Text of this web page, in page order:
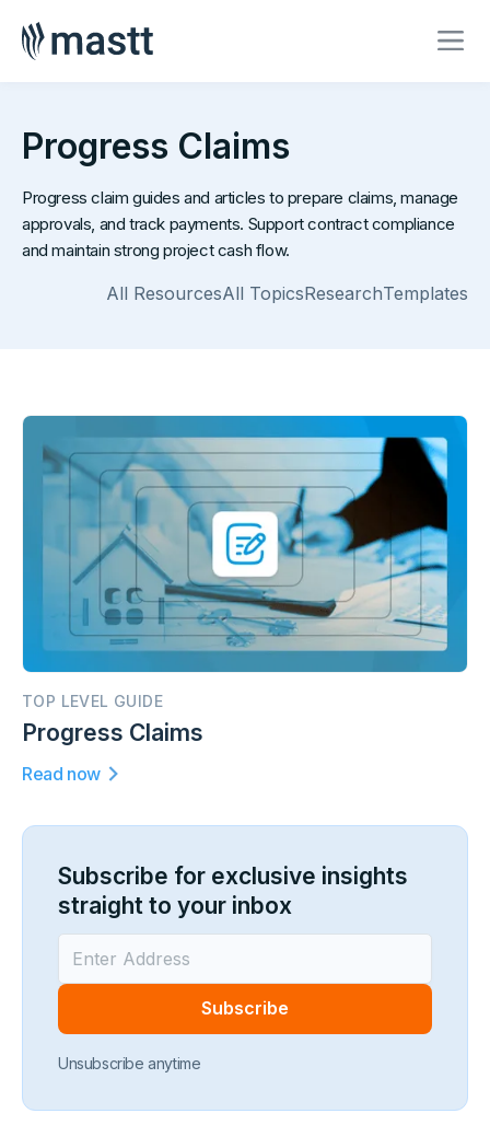
Progress Claims
Progress claim guides and articles to prepare claims, manage
approvals, and track payments. Support contract compliance
and maintain strong project cash flow.
All ResourcesAll TopicsResearchTemplates
TOP LEVEL GUIDE
Progress Claims
Read now
Subscribe for exclusive insights
straight to your inbox
Unsubscribe anytime